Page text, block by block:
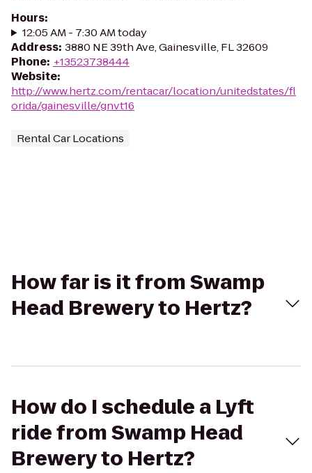
Hours:
12:05 AM - 7:30 AM today
Address: 3880 NE 39th Ave, Gainesville, FL 32609
Phone: +13523738444
Website:
http://www.hertz.com/rentacar/location/unitedstates/fl
orida/gainesville/gnvt16
Rental Car Locations
How far is it from Swamp
Head Brewery to Hertz?
How do I schedule a Lyft
ride from Swamp Head
Brewery to Hertz?